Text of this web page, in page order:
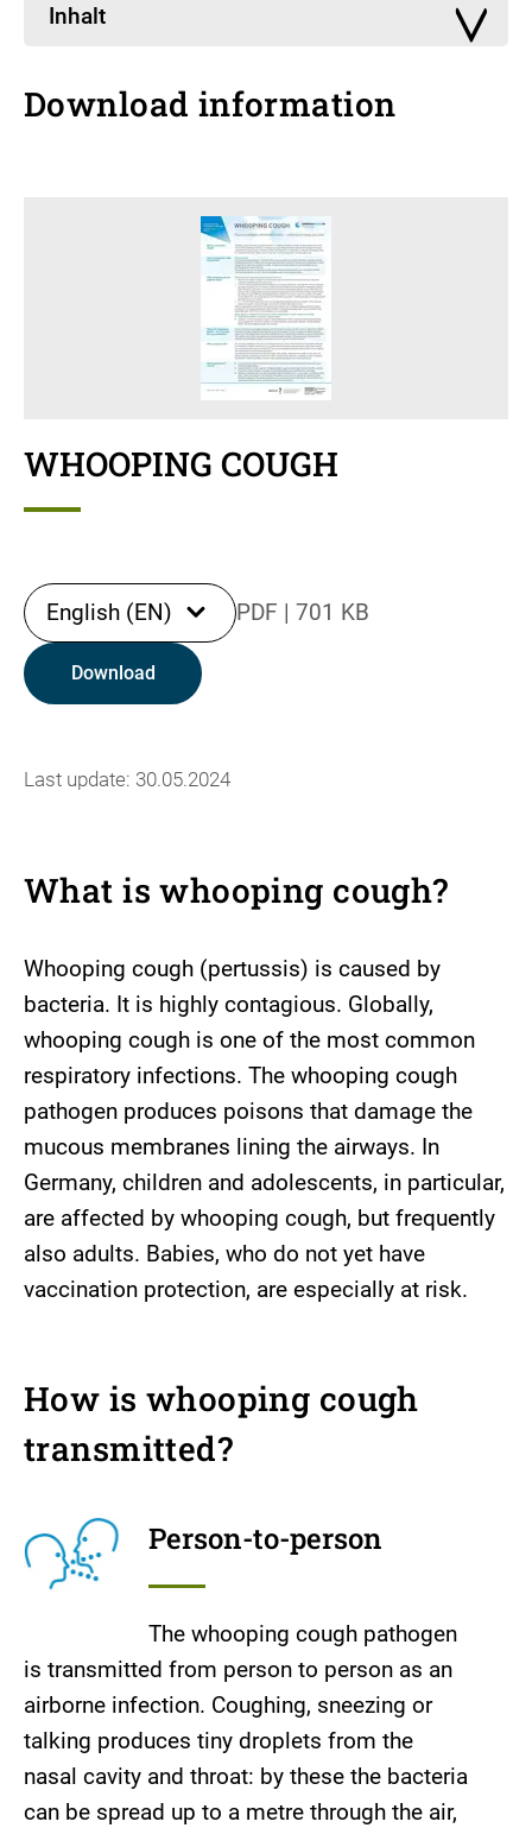
Inhalt
Download information
WHOOPING COUGH
English (EN) PDF | 701 KB
Download
Last update: 30.05.2024
What is whooping cough?
Whooping cough (pertussis) is caused by
bacteria. It is highly contagious. Globally,
whooping cough is one of the most common
respiratory infections. The whooping cough
pathogen produces poisons that damage the
mucous membranes lining the airways. In
Germany, children and adolescents, in particular,
are affected by whooping cough, but frequently
also adults. Babies, who do not yet have
vaccination protection, are especially at risk.
How is whooping cough
transmitted?
Person-to-person
The whooping cough pathogen
is transmitted from person to person as an
airborne infection. Coughing, sneezing or
talking produces tiny droplets from the
nasal cavity and throat: by these the bacteria
can be spread up to a metre through the air,